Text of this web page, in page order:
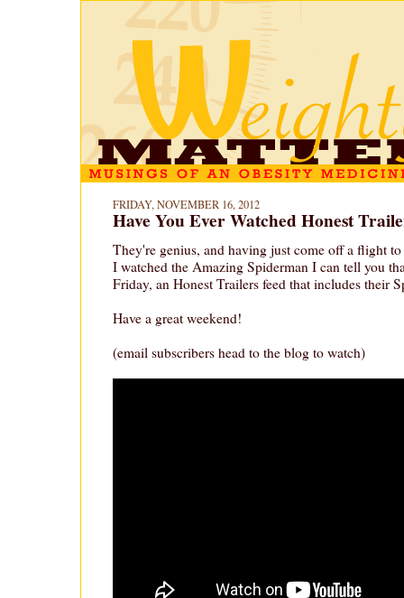
FRIDAY, NOVEMBER 16, 2012
Have You Ever Watched Honest
They're genius, and having just come off a flight
I watched the Amazing Spiderman I can tell you
Friday, an Honest Trailers feed that includes their
Have a great weekend!
(email subscribers head to the blog to watch)